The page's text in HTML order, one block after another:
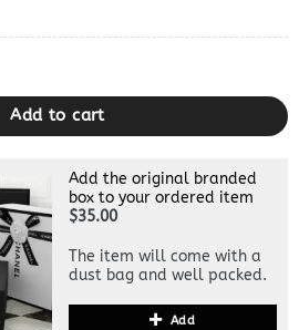
Add to cart
Add the original branded
box to your ordered item
$35.00
The item will come with a
dust bag and well packed.
Add